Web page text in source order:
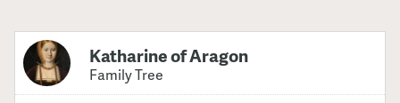
Katharine of Aragon
Family Tree